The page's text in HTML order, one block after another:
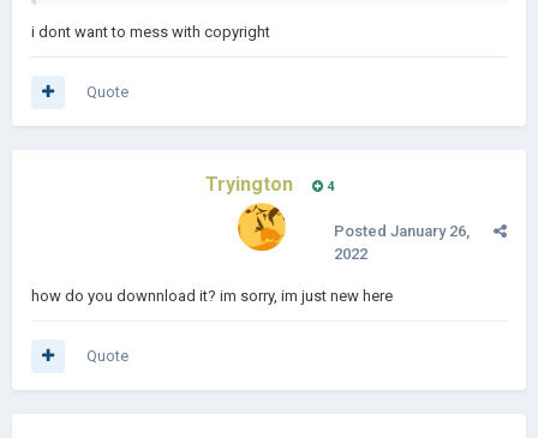
i dont want to mess with copyright
Quote
Tryington 4
Posted January 26,
2022
how do you downnload it? im sorry, im just new here
Quote